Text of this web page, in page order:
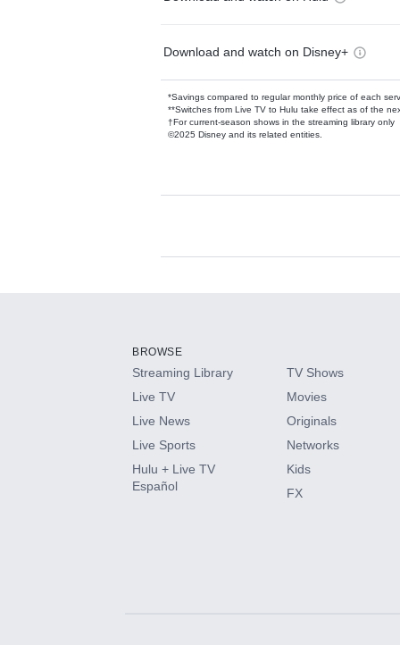
Download and watch on Disney+
*Savings compared to regular monthly price of each
**Switches from Live TV to Hulu take effect as of the
†For current-season shows in the streaming library only
©2025 Disney and its related entities.
Available Add-
HBO Max
CINEMAX®
Paramount+ with SHOWTIME
BROWSE
Streaming Library
Live TV
Live News
Live Sports
Hulu + Live TV
Español
TV Shows
Movies
Originals
Networks
Kids
FX